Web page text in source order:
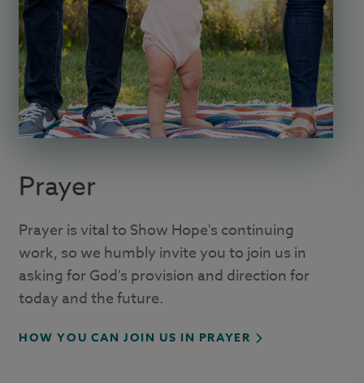
Prayer
Prayer is vital to Show Hope's continuing
work, so we humbly invite you to join us in
asking for God's provision and direction for
today and the future.
HOW YOU CAN JOIN US IN PRAYER